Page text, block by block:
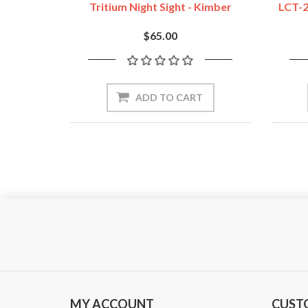
Tritium Night Sight - Kimber
$65.00
ADD TO CART
LCT-
MY ACCOUNT